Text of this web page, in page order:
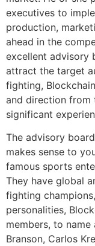
executives to
production,
ahead in the
excellent advisory
attract the target
fighting,
and direction from
significant
The advisory
makes sense to
famous sports
They have global
fighting
personalities,
members, to
Branson, Carlos